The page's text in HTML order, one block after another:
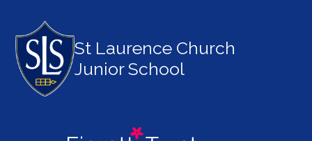
St Laurence Church
Junior School